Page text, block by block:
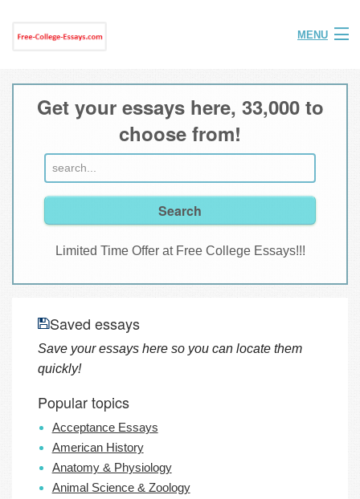
MENU
Home
Get your essays here, 33,000 to
choose from!
Limited Time Offer at Free College Essays!!!
Saved essays
Save your essays here so you can locate them
quickly!
Popular topics
Acceptance Essays
American History
Anatomy & Physiology
Animal Science & Zoology